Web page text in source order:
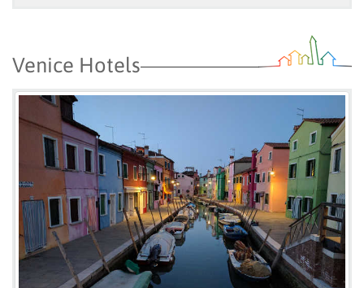
Venice Hotels